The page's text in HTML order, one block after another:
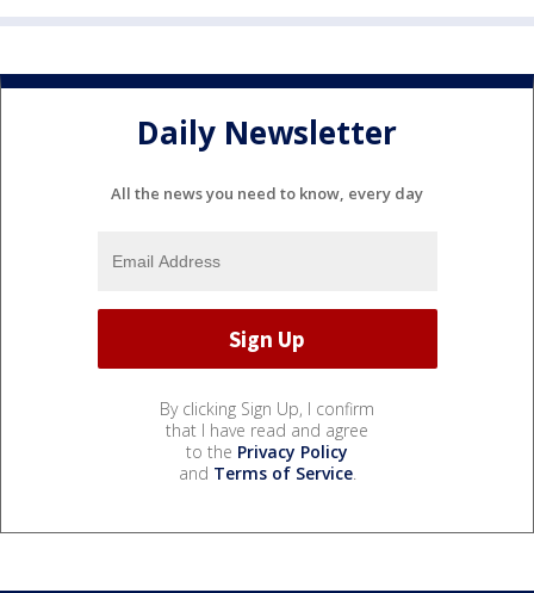
Daily Newsletter
All the news you need to know, every day
By clicking Sign Up, I confirm
that I have read and agree
to the Privacy Policy
and Terms of Service.